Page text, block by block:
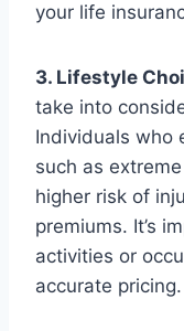
your life
3. Lifestyle
take into
Individuals who
such as
higher risk of
premiums. It’s
activities or
accurate pricing.